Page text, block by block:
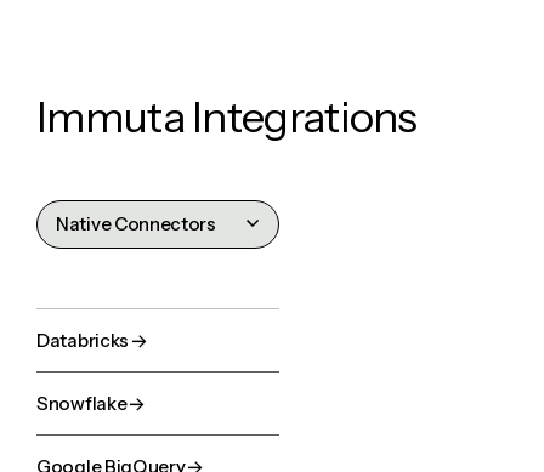
Immuta Integrations
Native Connectors
Business Apps
AI Agents
Databricks
Snowflake
Google BigQuery